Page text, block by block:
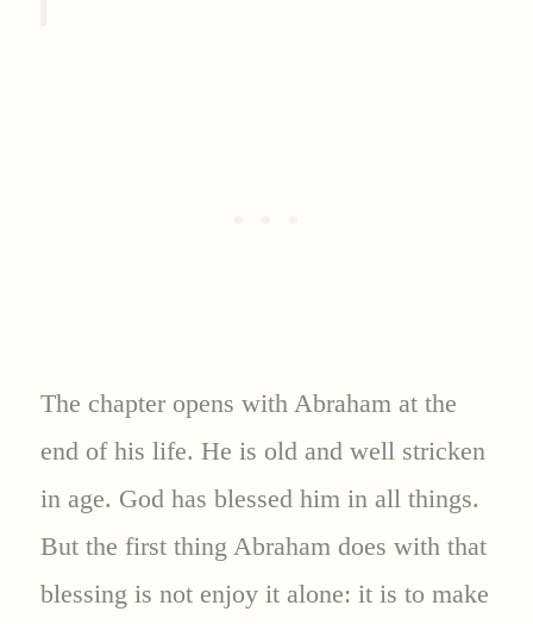
The chapter opens with Abraham at the
end of his life. He is old and well stricken
in age. God has blessed him in all things.
But the first thing Abraham does with that
blessing is not enjoy it alone: it is to make